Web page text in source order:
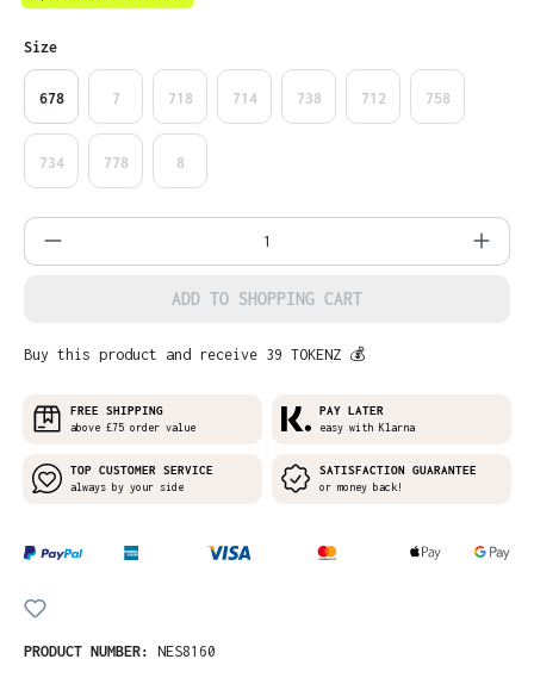
Select
Size
678 7 718 714 738 712 758
734 778 8
Product Quantity: Enter the desired
ADD TO SHOPPING CART
Buy this product and receive 39 TOKENZ 💰
FREE SHIPPING
above £75 order value
PAY LATER
easy with Klarna
TOP CUSTOMER SERVICE
always by your side
SATISFACTION GUARANTEE
or money back!
PRODUCT NUMBER: NES8160